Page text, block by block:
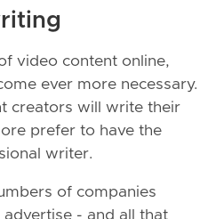
video content online,
ever more necessary.
creators will write their
prefer to have the
writer.
of companies
- and all that